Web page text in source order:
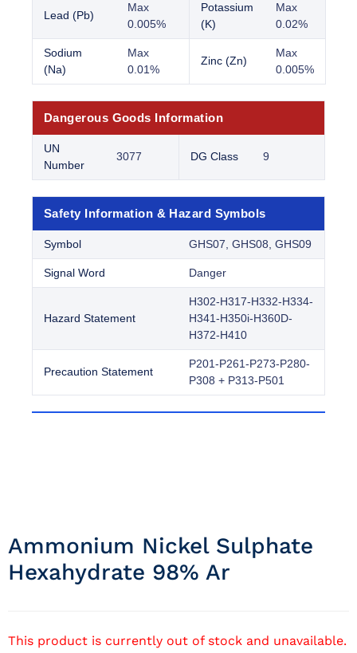
Lead (Pb)
Max
0.005%
Potassium
(K)
Max
0.02%
Sodium
(Na)
Max
0.01%
Zinc (Zn)
Max
0.005%
Dangerous Goods Information
UN
Number
3077 DG Class 9
Safety Information & Hazard Symbols
Symbol GHS07, GHS08, GHS09
Signal Word Danger
Hazard Statement
H302-H317-H332-H334-
H341-H350i-H360D-
H372-H410
Precaution Statement
P201-P261-P273-P280-
P308 + P313-P501
Ammonium Nickel Sulphate
Hexahydrate 98% Ar
This product is currently out of stock and unavailable.